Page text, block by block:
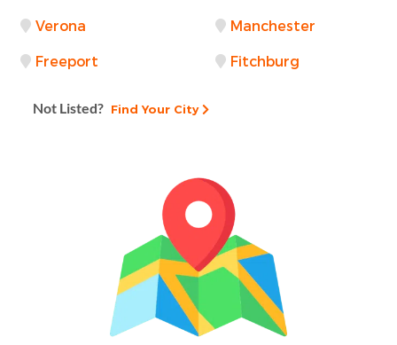
Verona Manchester
Freeport Fitchburg
Not Listed? Find Your City